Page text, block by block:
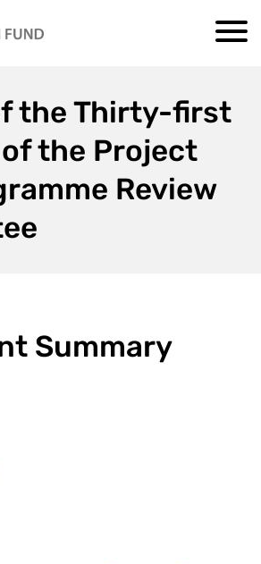
the Thirty-first
the Project
Review
Summary